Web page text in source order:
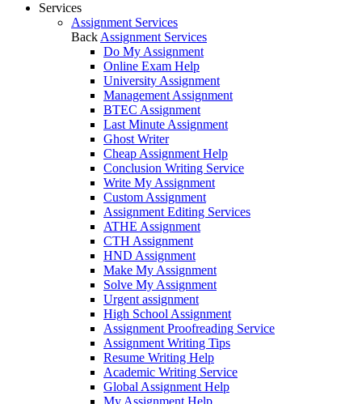
Services
Assignment Services
Back Assignment Services
Do My Assignment
Online Exam Help
University Assignment
Management Assignment
BTEC Assignment
Last Minute Assignment
Ghost Writer
Cheap Assignment Help
Conclusion Writing Service
Write My Assignment
Custom Assignment
Assignment Editing Services
ATHE Assignment
CTH Assignment
HND Assignment
Make My Assignment
Solve My Assignment
Urgent assignment
High School Assignment
Assignment Proofreading Service
Assignment Writing Tips
Resume Writing Help
Academic Writing Service
Global Assignment Help